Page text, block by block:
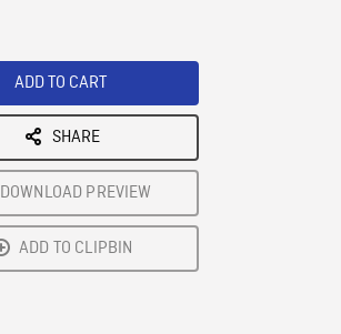
ADD TO CART
SHARE
DOWNLOAD PREVIEW
ADD TO CLIPBIN